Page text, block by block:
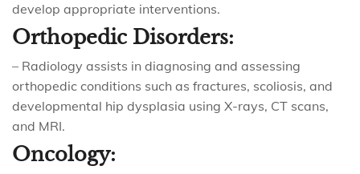
develop appropriate interventions.
Orthopedic Disorders:
– Radiology assists in diagnosing and assessing
orthopedic conditions such as fractures, scoliosis, and
developmental hip dysplasia using X-rays, CT scans,
and MRI.
Oncology: